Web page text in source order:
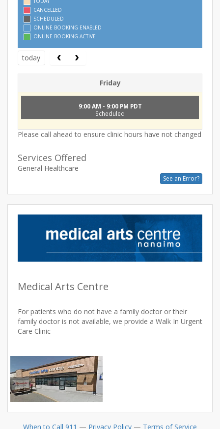
CANCELLED
SCHEDULED
ONLINE BOOKING ENABLED
ONLINE BOOKING ACTIVE
today
Friday
9:00 AM - 9:00 PM PDT
Scheduled
Please call ahead to ensure clinic hours have not changed
Services Offered
General Healthcare
See an Error?
Medical Arts Centre
For patients who do not have a family doctor or their
family doctor is not available, we provide a Walk In Urgent
Care Clinic
When to Call 911 — Privacy Policy — Terms of Service